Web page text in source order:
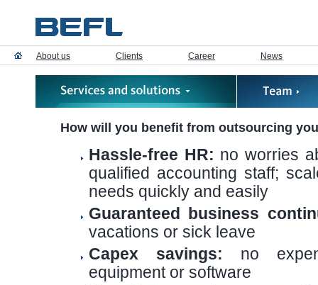
About us Clients Career News
How will you benefit from outsourcing
Hassle-free HR: no worries
qualified accounting staff;
needs quickly and easily
Guaranteed business
vacations or sick leave
Capex savings: no
equipment or software